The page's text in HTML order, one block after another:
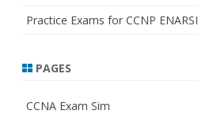
Practice Exams for CCNP ENARSI
PAGES
CCNA Exam Sim